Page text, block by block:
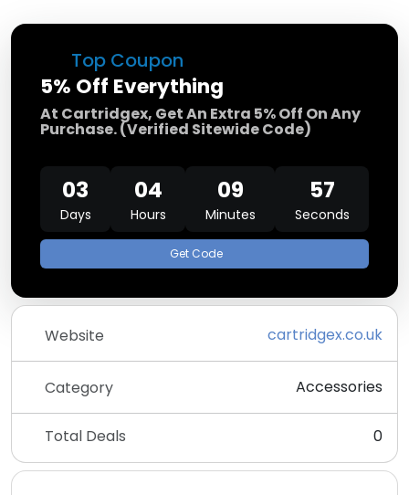
Top Coupon
5% Off Everything
At Cartridgex, Get An Extra 5% Off On Any
Purchase. (Verified Sitewide Code)
03
Days
04
Hours
09
Minutes
57
Seconds
Get Code
Website cartridgex.co.uk
Category Accessories
Total Deals 0